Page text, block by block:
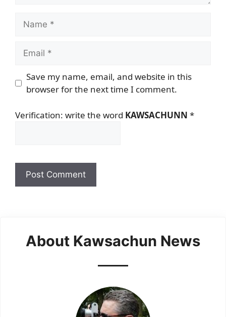
Name
Email
Save my name, email, and website in this
browser for the next time I comment.
Verification: write the word KAWSACHUNN *
About Kawsachun News